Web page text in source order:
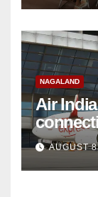
NAGALAND
Air India
AUGUST